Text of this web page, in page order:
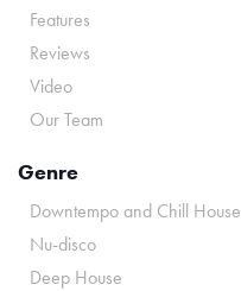
Features
Reviews
Video
Our Team
Genre
Downtempo and Chill House
Nu-disco
Deep House